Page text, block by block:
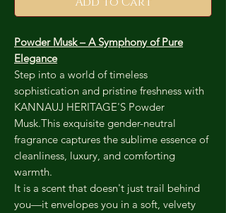
Powder Musk – A Symphony of Pure
Elegance
Step into a world of timeless
sophistication and pristine freshness with
KANNAUJ HERITAGE'S Powder
Musk.This exquisite gender-neutral
fragrance captures the sublime essence of
cleanliness, luxury, and comforting
warmth.
It is a scent that doesn't just trail behind
you—it envelopes you in a soft, velvety